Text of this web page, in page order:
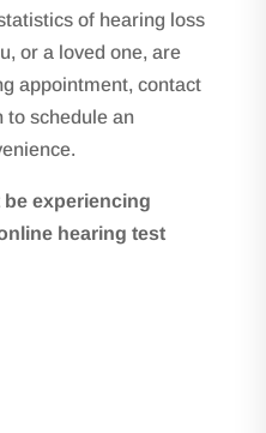
of hearing loss
or a loved one, are
appointment, contact
to schedule an
be experiencing
hearing test